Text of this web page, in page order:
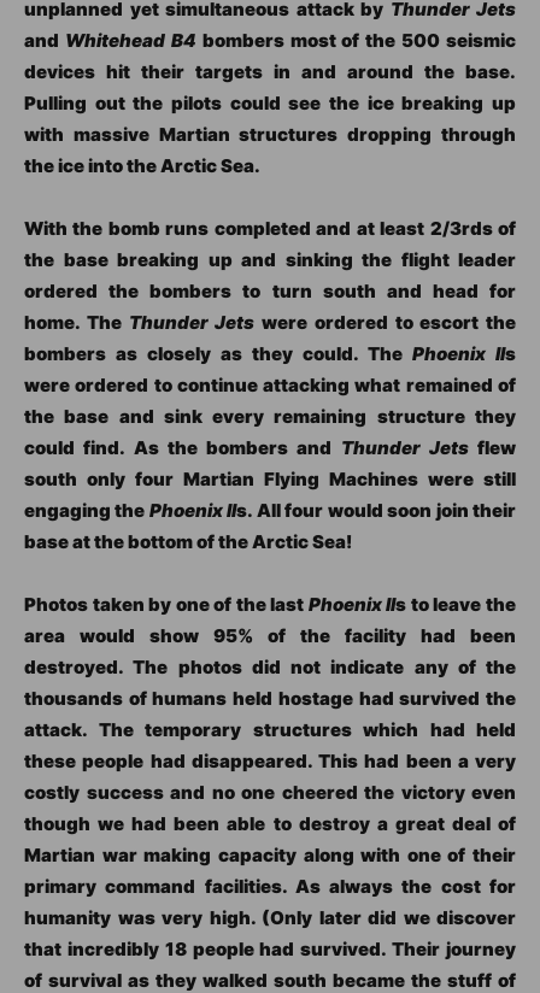
unplanned yet simultaneous attack by Thunder Jets
and Whitehead B4 bombers most of the 500 seismic
devices hit their targets in and around the base.
Pulling out the pilots could see the ice breaking up
with massive Martian structures dropping through
the ice into the Arctic Sea.
With the bomb runs completed and at least 2/3rds of
the base breaking up and sinking the flight leader
ordered the bombers to turn south and head for
home. The Thunder Jets were ordered to escort the
bombers as closely as they could. The Phoenix IIs
were ordered to continue attacking what remained of
the base and sink every remaining structure they
could find. As the bombers and Thunder Jetsflew
south only four Martian Flying Machines were still
engaging the Phoenix IIs. All four would soon join their
base at the bottom of the Arctic Sea!
Photos taken by one of the last Phoenix IIs to leave the
area would show 95% of the facility had been
destroyed. The photos did not indicate any of the
thousands of humans held hostage had survived the
attack. The temporary structures which had held
these people had disappeared. This had been a very
costly success and no one cheered the victory even
though we had been able to destroy a great deal of
Martian war making capacity along with one of their
primary command facilities. As always the cost for
humanity was very high. (Only later did we discover
that incredibly 18 people had survived. Their journey
of survival as they walked south became the stuff of